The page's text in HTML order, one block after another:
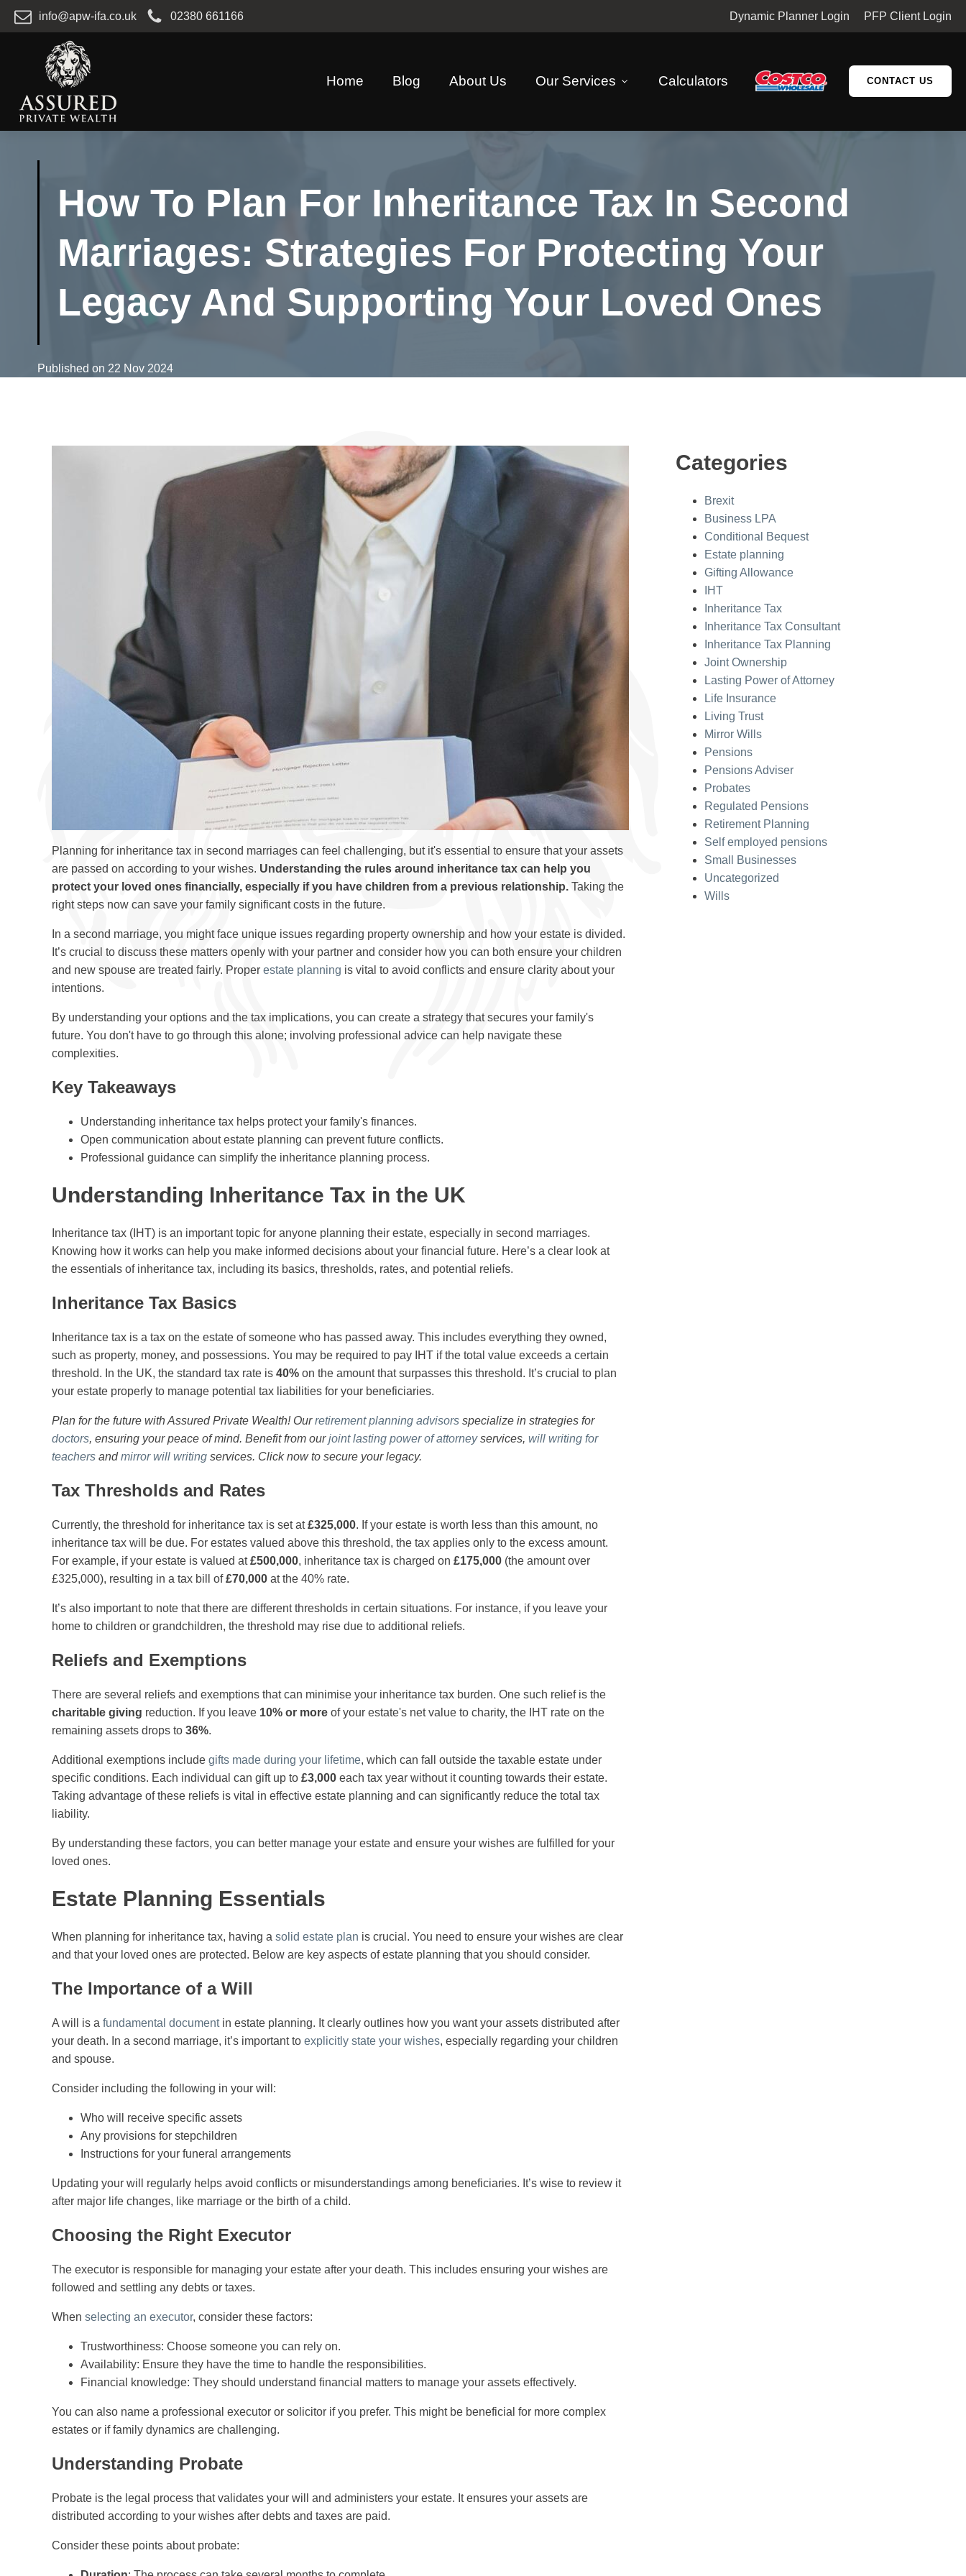
info@apw-ifa.co.uk 02380 661166 Dynamic Planner Login PFP Client Login
Home Blog About Us Our Services Calculators CONTACT US
How To Plan For Inheritance Tax In Second
Marriages: Strategies For Protecting Your
Legacy And Supporting Your Loved Ones
Published on 22 Nov 2024
Planning for inheritance tax in second marriages can feel challenging, but it's essential to ensure that your assets
are passed on according to your wishes. Understanding the rules around inheritance tax can help you
protect your loved ones financially, especially if you have children from a previous relationship. Taking the
right steps now can save your family significant costs in the future.
In a second marriage, you might face unique issues regarding property ownership and how your estate is divided.
It’s crucial to discuss these matters openly with your partner and consider how you can both ensure your children
and new spouse are treated fairly. Proper estate planning is vital to avoid conflicts and ensure clarity about your
intentions.
By understanding your options and the tax implications, you can create a strategy that secures your family's
future. You don't have to go through this alone; involving professional advice can help navigate these
complexities.
Key Takeaways
Understanding inheritance tax helps protect your family's finances.
Open communication about estate planning can prevent future conflicts.
Professional guidance can simplify the inheritance planning process.
Understanding Inheritance Tax in the UK
Inheritance tax (IHT) is an important topic for anyone planning their estate, especially in second marriages.
Knowing how it works can help you make informed decisions about your financial future. Here’s a clear look at
the essentials of inheritance tax, including its basics, thresholds, rates, and potential reliefs.
Inheritance Tax Basics
Inheritance tax is a tax on the estate of someone who has passed away. This includes everything they owned,
such as property, money, and possessions. You may be required to pay IHT if the total value exceeds a certain
threshold. In the UK, the standard tax rate is 40% on the amount that surpasses this threshold. It’s crucial to plan
your estate properly to manage potential tax liabilities for your beneficiaries.
Plan for the future with Assured Private Wealth! Ourretirement planning advisors specialize in strategies for
doctors, ensuring your peace of mind. Benefit from ourjoint lasting power of attorneyservices, will writing for
teachers andmirror will writing services. Click now to secure your legacy.
Tax Thresholds and Rates
Currently, the threshold for inheritance tax is set at£325,000. If your estate is worth less than this amount, no
inheritance tax will be due. For estates valued above this threshold, the tax applies only to the excess amount.
For example, if your estate is valued at£500,000, inheritance tax is charged on £175,000 (the amount over
£325,000), resulting in a tax bill of£70,000 at the 40% rate.
It’s also important to note that there are different thresholds in certain situations. For instance, if you leave your
home to children or grandchildren, the threshold may rise due to additional reliefs.
Reliefs and Exemptions
There are several reliefs and exemptions that can minimise your inheritance tax burden. One such relief is the
charitable giving reduction. If you leave 10% or more of your estate's net value to charity, the IHT rate on the
remaining assets drops to 36%.
Additional exemptions include gifts made during your lifetime, which can fall outside the taxable estate under
specific conditions. Each individual can gift up to £3,000 each tax year without it counting towards their estate.
Taking advantage of these reliefs is vital in effective estate planning and can significantly reduce the total tax
liability.
By understanding these factors, you can better manage your estate and ensure your wishes are fulfilled for your
loved ones.
Estate Planning Essentials
When planning for inheritance tax, having a solid estate plan is crucial. You need to ensure your wishes are clear
and that your loved ones are protected. Below are key aspects of estate planning that you should consider.
The Importance of a Will
A will is a fundamental documentin estate planning. It clearly outlines how you want your assets distributed after
your death. In a second marriage, it’s important to explicitly state your wishes, especially regarding your children
and spouse.
Consider including the following in your will:
Who will receive specific assets
Any provisions for stepchildren
Instructions for your funeral arrangements
Updating your will regularly helps avoid conflicts or misunderstandings among beneficiaries. It’s wise to review it
after major life changes, like marriage or the birth of a child.
Choosing the Right Executor
The executor is responsible for managing your estate after your death. This includes ensuring your wishes are
followed and settling any debts or taxes.
When selecting an executor, consider these factors:
Trustworthiness: Choose someone you can rely on.
Availability: Ensure they have the time to handle the responsibilities.
Financial knowledge: They should understand financial matters to manage your assets effectively.
You can also name a professional executor or solicitor if you prefer. This might be beneficial for more complex
estates or if family dynamics are challenging.
Understanding Probate
Probate is the legal process that validates your will and administers your estate. It ensures your assets are
distributed according to your wishes after debts and taxes are paid.
Consider these points about probate:
Categories
Brexit
Business LPA
Conditional Bequest
Estate planning
Gifting Allowance
IHT
Inheritance Tax
Inheritance Tax Consultant
Inheritance Tax Planning
Joint Ownership
Lasting Power of Attorney
Life Insurance
Living Trust
Mirror Wills
Pensions
Pensions Adviser
Probates
Regulated Pensions
Retirement Planning
Self employed pensions
Small Businesses
Uncategorized
Wills